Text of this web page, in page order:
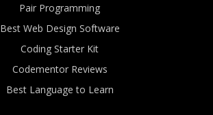
Pair Programming
Best Web Design Software
Coding Starter Kit
Codementor Reviews
Best Language to Learn